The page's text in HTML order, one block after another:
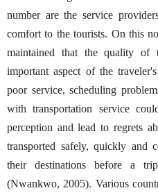
number are the service
comfort to the tourists. On this
maintained that the quality of
important aspect of the
poor service, scheduling
with transportation service
perception and lead to regrets
transported safely, quickly and
their destinations before a
(Nwankwo, 2005). Various